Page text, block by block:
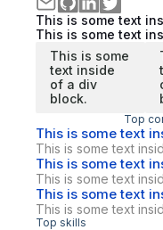
This is some text
This is some text
This is some
text inside
of a div
block.
Top
This is some text
This is some text
This is some text
This is some text
This is some text
This is some text
Top skills